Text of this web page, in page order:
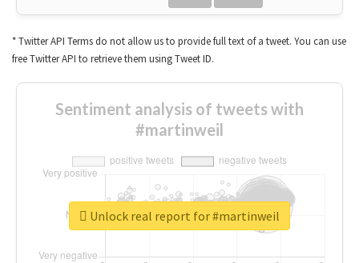
* Twitter API Terms do not allow us to provide full text of a tweet. You can use
free Twitter API to retrieve them using Tweet ID.
Sentiment analysis of tweets with
#martinweil
Unlock real report for #martinweil